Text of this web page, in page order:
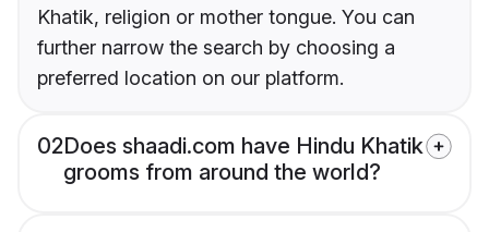
Khatik, religion or mother tongue. You can
further narrow the search by choosing a
preferred location on our platform.
02Does shaadi.com have Hindu Khatik
grooms from around the world?